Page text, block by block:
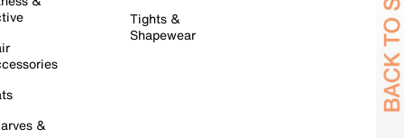
&
Tights &
Shapewear